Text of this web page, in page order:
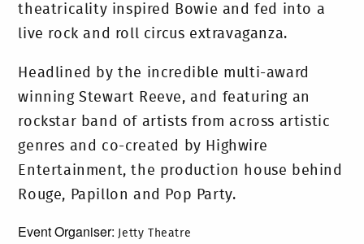
theatricality inspired Bowie and fed into a
live rock and roll circus extravaganza.
Headlined by the incredible multi-award
winning Stewart Reeve, and featuring an
rockstar band of artists from across artistic
genres and co-created by Highwire
Entertainment, the production house behind
Rouge, Papillon and Pop Party.
Event Organiser: Jetty Theatre